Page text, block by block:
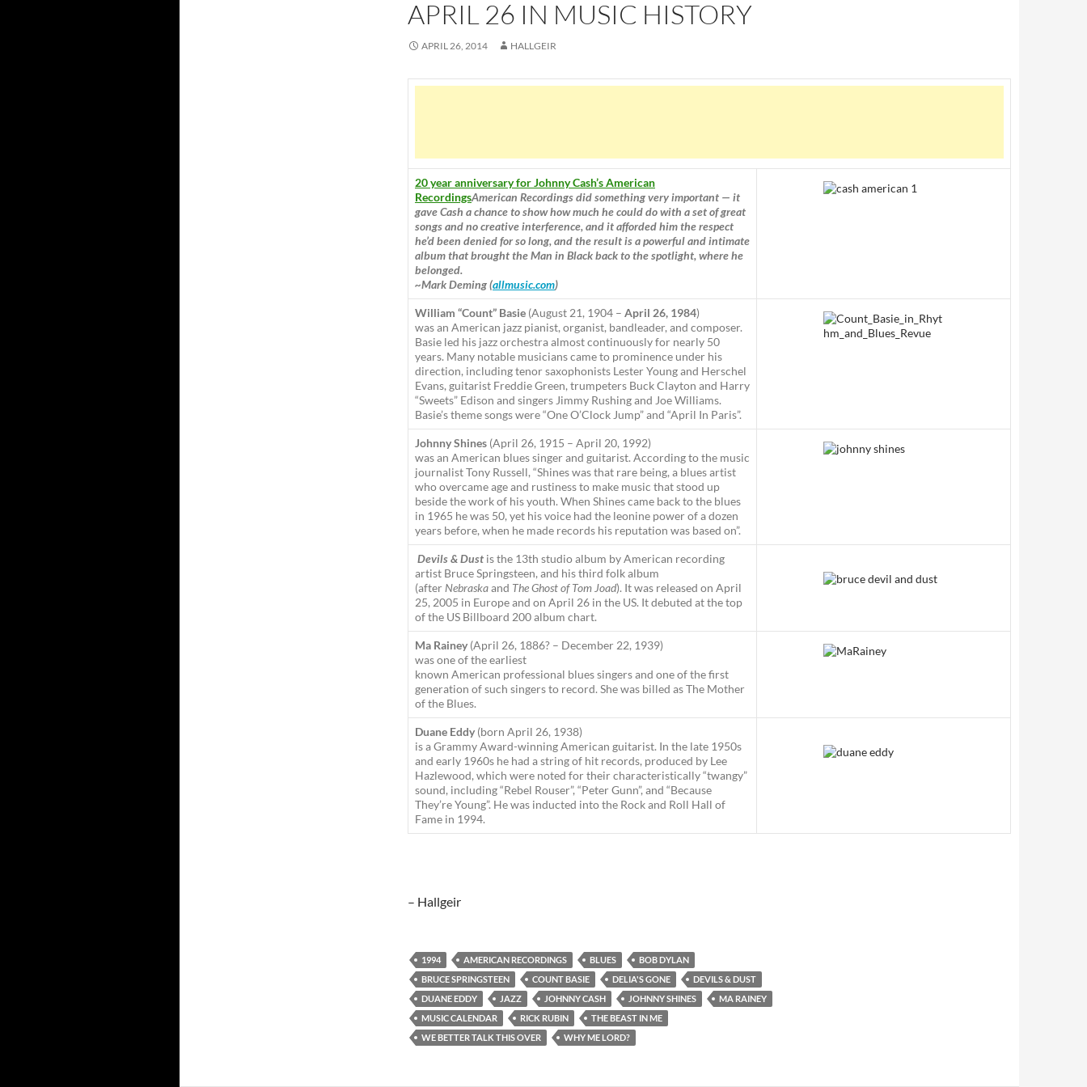
APRIL 26 IN MUSIC HISTORY
APRIL 26, 2014 HALLGEIR
20 year anniversary for Johnny Cash’s American
RecordingsAmerican Recordings did something very important — it
gave Cash a chance to show how much he could do with a set of great
songs and no creative interference, and it afforded him the respect
he’d been denied for so long, and the result is a powerful and intimate
album that brought the Man in Black back to the spotlight, where he
belonged.
~Mark Deming (allmusic.com)
William “Count” Basie (August 21, 1904 – April 26, 1984)
was an American jazz pianist, organist, bandleader, and composer.
Basie led his jazz orchestra almost continuously for nearly 50
years. Many notable musicians came to prominence under his
direction, including tenor saxophonists Lester Young and Herschel
Evans, guitarist Freddie Green, trumpeters Buck Clayton and Harry
“Sweets” Edison and singers Jimmy Rushing and Joe Williams.
Basie’s theme songs were “One O’Clock Jump” and “April In Paris”.
Johnny Shines (April 26, 1915 – April 20, 1992)
was an American blues singer and guitarist. According to the music
journalist Tony Russell, “Shines was that rare being, a blues artist
who overcame age and rustiness to make music that stood up
beside the work of his youth. When Shines came back to the blues
in 1965 he was 50, yet his voice had the leonine power of a dozen
years before, when he made records his reputation was based on”.
Devils & Dust is the 13th studio album by American recording
artist Bruce Springsteen, and his third folk album
(after Nebraskaand The Ghost of Tom Joad). It was released on April
25, 2005 in Europe and on April 26 in the US. It debuted at the top
of the US Billboard 200 album chart.
Ma Rainey (April 26, 1886? – December 22, 1939)
was one of the earliest
known American professional blues singers and one of the first
generation of such singers to record. She was billed as The Mother
of the Blues.
Duane Eddy (born April 26, 1938)
is a Grammy Award-winning American guitarist. In the late 1950s
and early 1960s he had a string of hit records, produced by Lee
Hazlewood, which were noted for their characteristically “twangy”
sound, including “Rebel Rouser”, “Peter Gunn”, and “Because
They’re Young”. He was inducted into the Rock and Roll Hall of
Fame in 1994.
– Hallgeir
1994 AMERICAN RECORDINGS BLUES
BOB DYLAN
BRUCE SPRINGSTEEN
COUNT BASIE DELIA'S GONE
DEVILS & DUST
DUANE EDDY
JAZZ JOHNNY CASH JOHNNY SHINES
MA RAINEY
MUSIC CALENDAR
RICK RUBIN
THE BEAST IN ME
WE BETTER TALK THIS OVER
WHY ME LORD?